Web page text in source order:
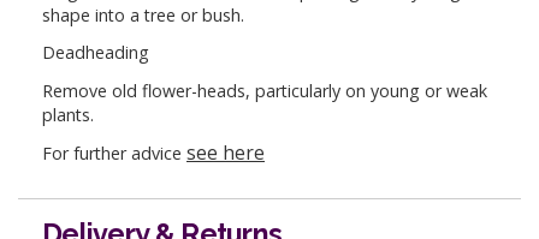
shape into a tree or bush.
Deadheading
Remove old flower-heads, particularly on young or weak
plants.
For further advice see here